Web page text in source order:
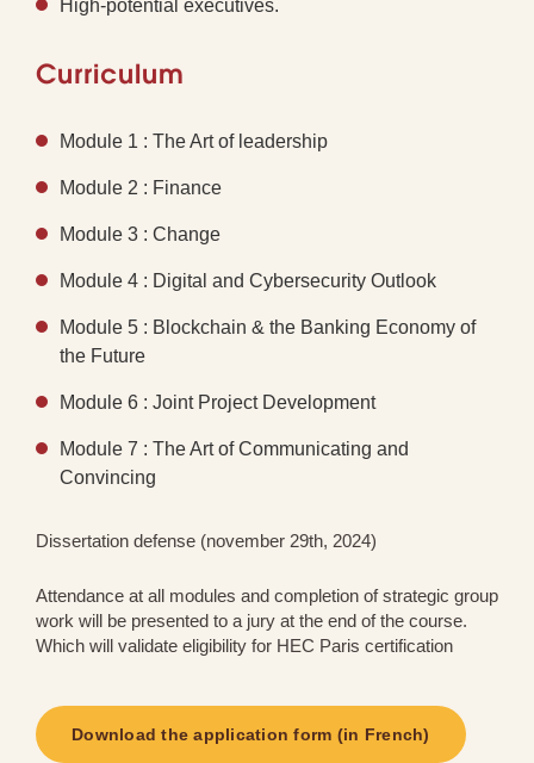
High-potential executives.
Curriculum
Module 1 : The Art of leadership
Module 2 : Finance
Module 3 : Change
Module 4 : Digital and Cybersecurity Outlook
Module 5 : Blockchain & the Banking Economy of
the Future
Module 6 : Joint Project Development
Module 7 : The Art of Communicating and
Convincing
Dissertation defense (november 29th, 2024)
Attendance at all modules and completion of strategic group
work will be presented to a jury at the end of the course.
Which will validate eligibility for HEC Paris certification
Download the application form (in French)